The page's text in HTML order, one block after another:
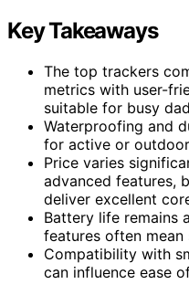
Key Takeaways
The top trackers
metrics with user-
suitable for busy
Waterproofing and
for active or
Price varies
advanced features,
deliver excellent
Battery life remains
features often
Compatibility with
can influence ease